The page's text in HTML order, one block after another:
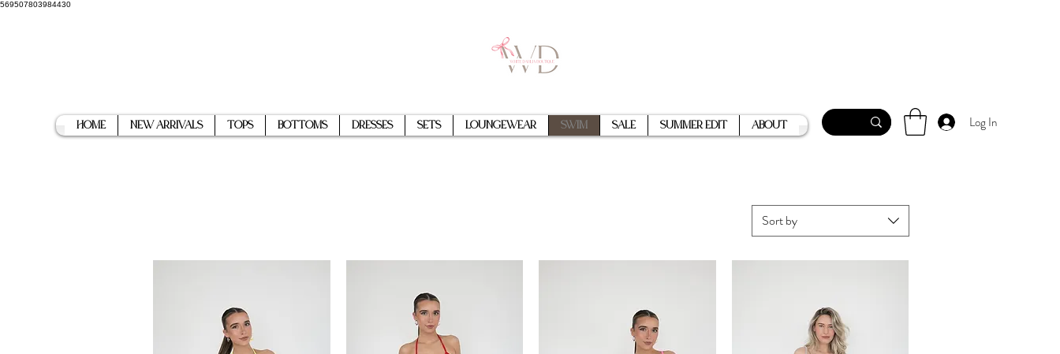
569507803984430
Home New Arrivals Tops Bottoms Dresses Sets Loungewear Swim Sale Summer Edit About Log In
Sort by